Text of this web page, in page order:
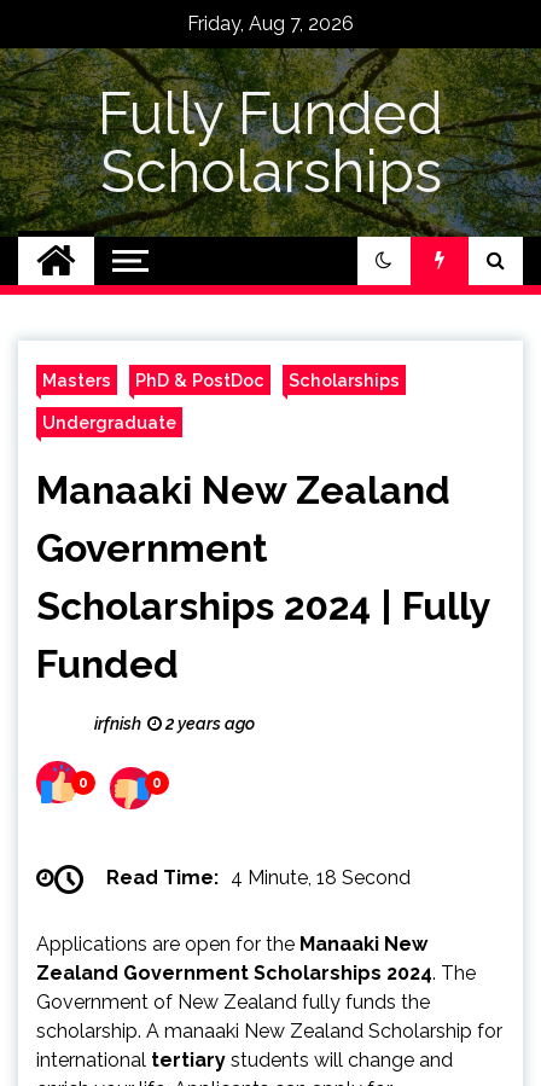
content
Friday, Aug 7, 2026
Fully Funded
Scholarships
Masters PhD & PostDoc Scholarships
Undergraduate
Manaaki New Zealand
Government
Scholarships 2024 | Fully
Funded
irfnish 2 years ago
0 0
Read Time: 4 Minute, 18 Second
Applications are open for the Manaaki New
Zealand Government Scholarships 2024. The
Government of New Zealand fully funds the
scholarship. A manaaki New Zealand Scholarship for
international tertiary students will change and